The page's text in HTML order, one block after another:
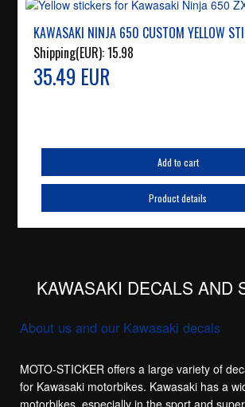
KAWASAKI NINJA 650 CUSTOM YELLOW
Shipping(EUR):15.98
35.49 EUR
Add to cart
Product details
KAWASAKI DECALS AND
About us and our Kawasaki decals
MOTO-STICKER offers a large variety of
for Kawasaki motorbikes. Kawasaki has a
motorbikes, especially in the sport and